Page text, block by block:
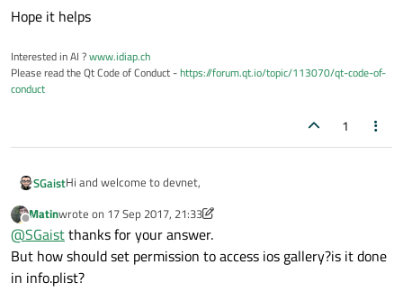
Hope it helps
Interested in AI ?www.idiap.ch
Please read the Qt Code of Conduct -https://forum.qt.io/topic/113070/qt-code-of-
conduct
1
SGaistHi and welcome to devnet,
Unless I'm mistaken, thesetDirectory
looking for.
Hope it helps
Offline
Matinwrote on 17 Sep 2017, 21:33
last edited by Matin
@SGaistthanks for your answer.
But how should set permission to access ios gallery?is it done
in info.plist?